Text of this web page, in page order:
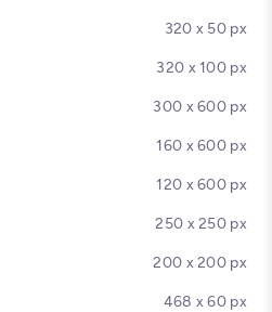
320 x 50 px
320 x 100 px
300 x 600 px
160 x 600 px
120 x 600 px
250 x 250 px
200 x 200 px
468 x 60 px